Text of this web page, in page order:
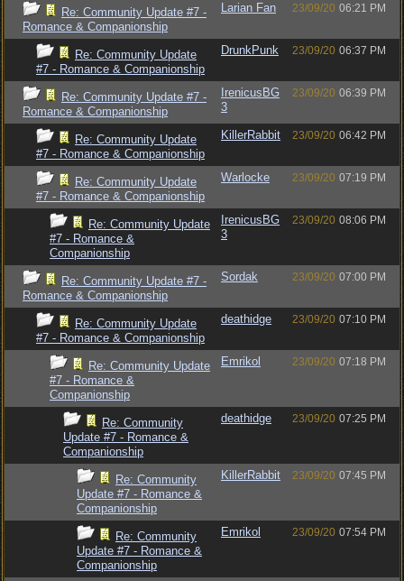
Re: Community Update #7 -
Romance & Companionship
Larian Fan 23/09/20 06:21 PM
Re: Community Update
#7 - Romance & Companionship
DrunkPunk 23/09/20 06:37 PM
Re: Community Update #7 -
Romance & Companionship
IrenicusBG
3
23/09/20 06:39 PM
Re: Community Update
#7 - Romance & Companionship
KillerRabbit 23/09/20 06:42 PM
Re: Community Update
#7 - Romance & Companionship
Warlocke 23/09/20 07:19 PM
Re: Community Update
#7 - Romance &
Companionship
IrenicusBG
3
23/09/20 08:06 PM
Re: Community Update #7 -
Romance & Companionship
Sordak 23/09/20 07:00 PM
Re: Community Update
#7 - Romance & Companionship
deathidge 23/09/20 07:10 PM
Re: Community Update
#7 - Romance &
Companionship
Emrikol 23/09/20 07:18 PM
Re: Community
Update #7 - Romance &
Companionship
deathidge 23/09/20 07:25 PM
Re: Community
Update #7 - Romance &
Companionship
KillerRabbit 23/09/20 07:45 PM
Re: Community
Update #7 - Romance &
Companionship
Emrikol 23/09/20 07:54 PM